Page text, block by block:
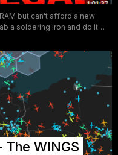
but can't afford a new
a soldering iron and do it
The WINGS